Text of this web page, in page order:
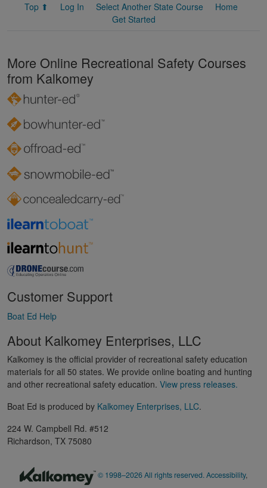
Top ⬆ Log In Select Another State Course
Home
Get Started
More Online Recreational Safety Courses
from Kalkomey
Customer Support
Boat Ed Help
About Kalkomey Enterprises, LLC
Kalkomey is the official provider of recreational safety education
materials for all 50 states. We provide online boating and hunting
and other recreational safety education. View press releases.
Boat Ed is produced by Kalkomey Enterprises, LLC.
224 W. Campbell Rd. #512
Richardson, TX 75080
© 1998–2026 All rights reserved.Accessibility,